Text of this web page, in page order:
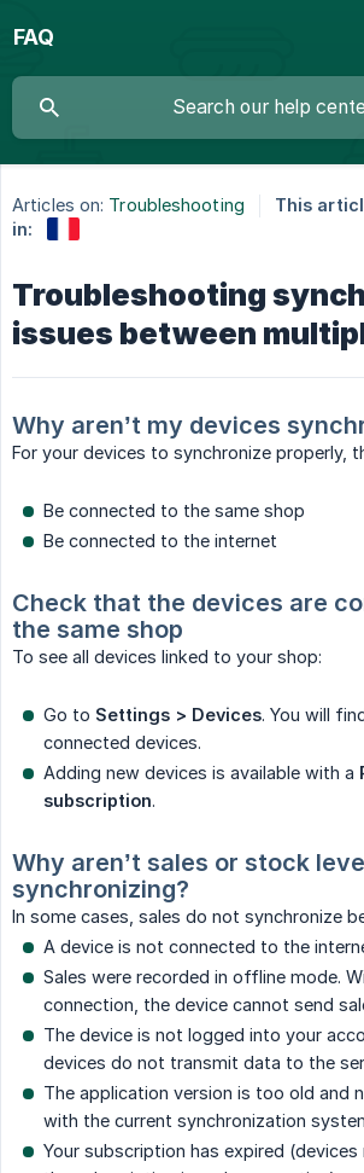
FAQ
Articles on: Troubleshooting
This
in:
Troubleshooting
issues between
Why aren’t my devices
For your devices to synchronize properly,
Be connected to the same shop
Be connected to the internet
Check that the devices are
the same shop
To see all devices linked to your shop:
Go to Settings > Devices. You will
connected devices.
Adding new devices is available with a
subscription.
Why aren’t sales or stock
synchronizing?
In some cases, sales do not synchronize
A device is not connected to the
Sales were recorded in offline mode.
connection, the device cannot send
The device is not logged into your
devices do not transmit data to the
The application version is too old and
with the current synchronization
Your subscription has expired